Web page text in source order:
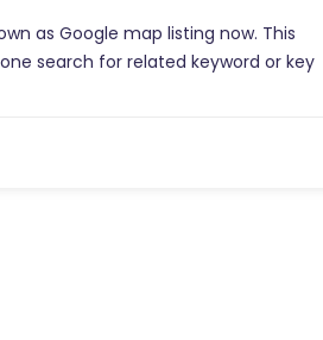
as Google map listing now. This
search for related keyword or key